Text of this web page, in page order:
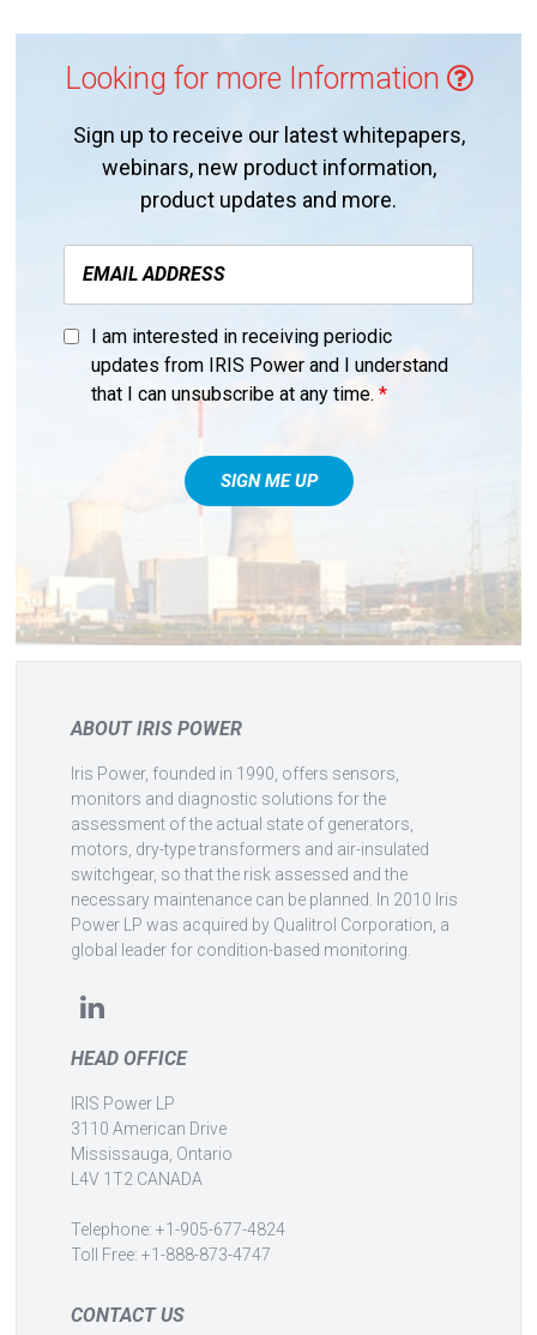
Looking for more Information
Sign up to receive our latest whitepapers,
webinars, new product information,
product updates and more.
I am interested in receiving periodic
updates from IRIS Power and I understand
that I can unsubscribe at any time.*
ABOUT IRIS POWER
Iris Power, founded in 1990, offers sensors,
monitors and diagnostic solutions for the
assessment of the actual state of generators,
motors, dry-type transformers and air-insulated
switchgear, so that the risk assessed and the
necessary maintenance can be planned. In 2010 Iris
Power LP was acquired by Qualitrol Corporation, a
global leader for condition-based monitoring.
HEAD OFFICE
IRIS Power LP
3110 American Drive
Mississauga, Ontario
L4V 1T2 CANADA
Telephone: +1-905-677-4824
Toll Free: +1-888-873-4747
CONTACT US